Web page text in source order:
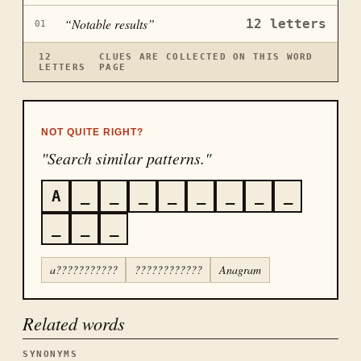
01 “Notable results” 12 letters
12
LETTERS
CLUES ARE COLLECTED ON THIS WORD
PAGE
NOT QUITE RIGHT?
"Search similar patterns."
A
a??????????? ???????????? Anagram
Related words
SYNONYMS